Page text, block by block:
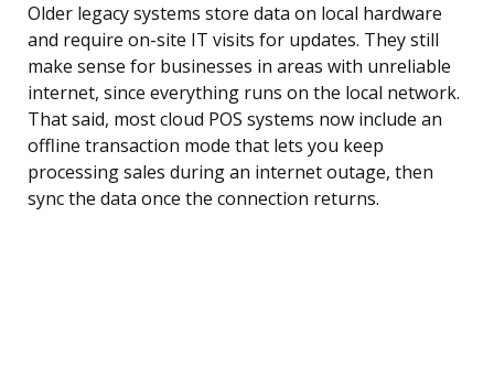
Older legacy systems store data on local hardware
and require on-site IT visits for updates. They still
make sense for businesses in areas with unreliable
internet, since everything runs on the local network.
That said, most cloud POS systems now include an
offline transaction mode that lets you keep
processing sales during an internet outage, then
sync the data once the connection returns.